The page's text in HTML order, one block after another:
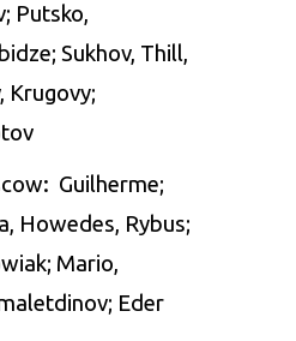
Putsko,
Sukhov, Thill,
Krugovy;
Guilherme;
Howedes, Rybus;
Mario,
Eder